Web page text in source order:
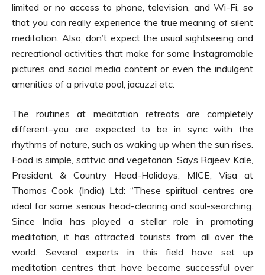
limited or no access to phone, television, and Wi-Fi, so
that you can really experience the true meaning of silent
meditation. Also, don’t expect the usual sightseeing and
recreational activities that make for some Instagramable
pictures and social media content or even the indulgent
amenities of a private pool, jacuzzi etc.
The routines at meditation retreats are completely
different–you are expected to be in sync with the
rhythms of nature, such as waking up when the sun rises.
Food is simple, sattvic and vegetarian. Says Rajeev Kale,
President & Country Head-Holidays, MICE, Visa at
Thomas Cook (India) Ltd: “These spiritual centres are
ideal for some serious head-clearing and soul-searching.
Since India has played a stellar role in promoting
meditation, it has attracted tourists from all over the
world. Several experts in this field have set up
meditation centres that have become successful over